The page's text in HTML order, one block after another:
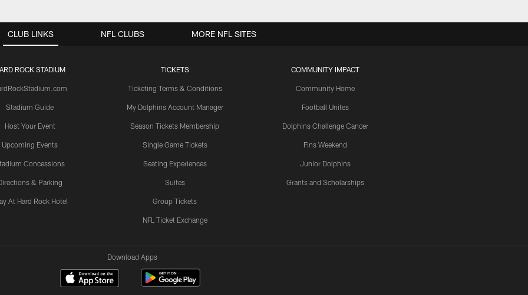
CLUB LINKS
ROCK STADIUM
Stadium Guide
Host Your Event
Upcoming Events
Concessions
& Parking
At Hard Rock Hotel
TICKETS
Ticketing Terms & Conditions
My Dolphins Account Manager
Season Tickets Membership
Single Game Tickets
Seating Experiences
Suites
Group Tickets
NFL Ticket Exchange
COMMUNITY IMPACT
Community Home
Football Unites
Dolphins Challenge Cancer
Fins Weekend
Junior Dolphins
Grants and Scholarships
NFL CLUBS MORE NFL SITES
Download Apps